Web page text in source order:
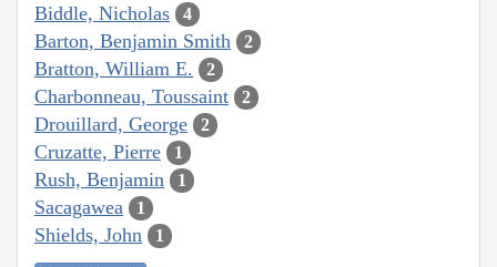
Biddle, Nicholas 4
Barton, Benjamin Smith 2
Bratton, William E. 2
Charbonneau, Toussaint 2
Drouillard, George 2
Cruzatte, Pierre 1
Rush, Benjamin 1
Sacagawea 1
Shields, John 1